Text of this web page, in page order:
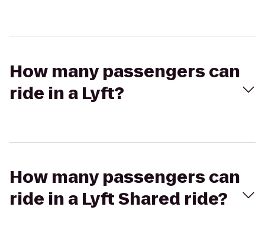
How many passengers can
ride in a Lyft?
How many passengers can
ride in a Lyft Shared ride?